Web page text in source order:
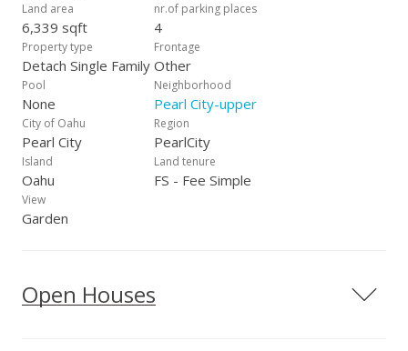
Land area
6,339 sqft
nr.of parking places
4
Property type
Detach Single Family
Frontage
Other
Pool
None
Neighborhood
Pearl City-upper
City of Oahu
Pearl City
Region
PearlCity
Island
Oahu
Land tenure
FS - Fee Simple
View
Garden
Open Houses